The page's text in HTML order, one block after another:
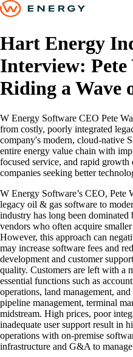
Hart Energy
Interview: Pete
Riding a Wave
W Energy Software CEO Pete
from costly, poorly integrated
company's modern, cloud-native
entire energy value chain with
focused service, and rapid
companies seeking better
W Energy Software’s CEO, Pete
legacy oil & gas software to
industry has long been
vendors who often acquire
However, this approach can
may increase software fees and
development and customer
quality. Customers are left with a
essential functions such as
operations, land management,
pipeline management, terminal
midstream. High prices, poor
inadequate user support result in
operations with on-premise
infrastructure and G&A to